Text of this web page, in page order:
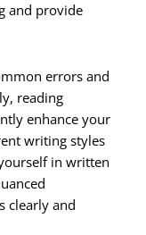
and provide
errors and
reading
enhance your
writing styles
in written
clearly and